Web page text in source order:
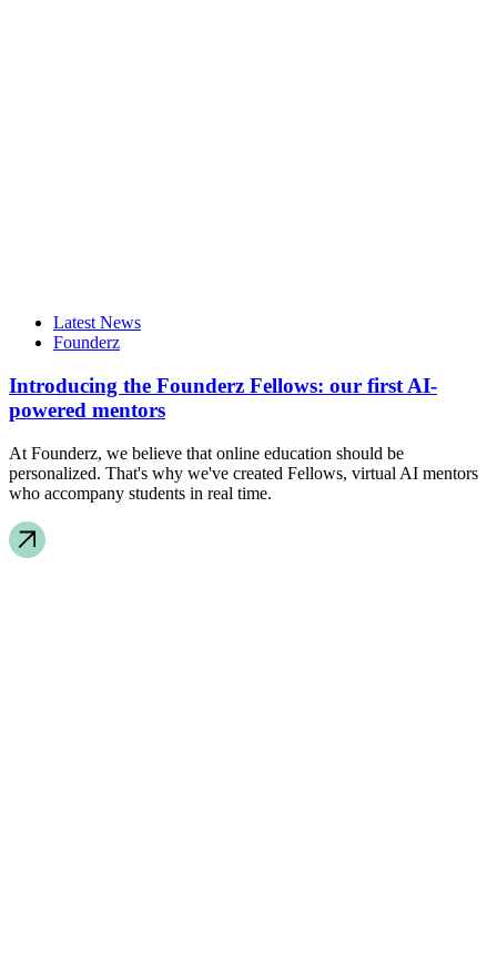
Latest News
Founderz
Introducing the Founderz Fellows: our first AI-
powered mentors
At Founderz, we believe that online education should be
personalized. That's why we've created Fellows, virtual AI mentors
who accompany students in real time.